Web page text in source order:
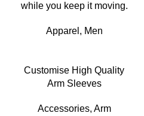
while you keep it moving.
Apparel , Men
Customise High Quality
Arm Sleeves
Accessories, Arm